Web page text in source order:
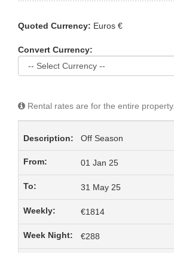
Quoted Currency: Euros €
Convert Currency:
Rental rates are for the entire property.
Off Season
01 Jan 25
31 May 25
€1814
€288